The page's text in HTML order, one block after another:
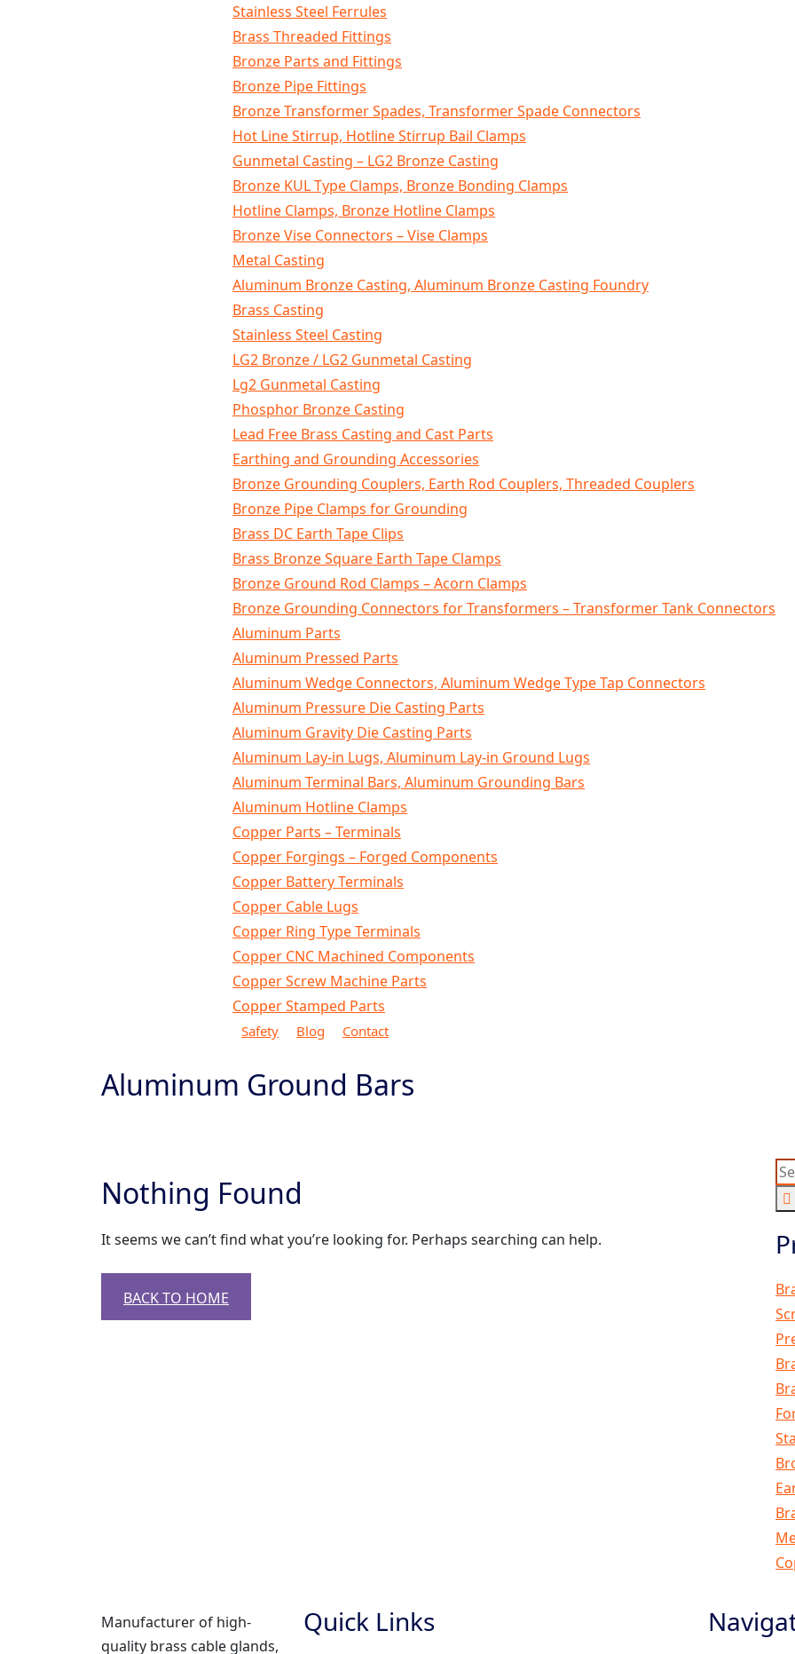
Stainless Steel Ferrules
Brass Threaded Fittings
Bronze Parts and Fittings
Bronze Pipe Fittings
Bronze Transformer Spades, Transformer Spade Connectors
Hot Line Stirrup, Hotline Stirrup Bail Clamps
Gunmetal Casting – LG2 Bronze Casting
Bronze KUL Type Clamps, Bronze Bonding Clamps
Hotline Clamps, Bronze Hotline Clamps
Bronze Vise Connectors – Vise Clamps
Metal Casting
Aluminum Bronze Casting, Aluminum Bronze Casting Foundry
Brass Casting
Stainless Steel Casting
LG2 Bronze / LG2 Gunmetal Casting
Lg2 Gunmetal Casting
Phosphor Bronze Casting
Lead Free Brass Casting and Cast Parts
Earthing and Grounding Accessories
Bronze Grounding Couplers, Earth Rod Couplers, Threaded Couplers
Bronze Pipe Clamps for Grounding
Brass DC Earth Tape Clips
Brass Bronze Square Earth Tape Clamps
Bronze Ground Rod Clamps – Acorn Clamps
Bronze Grounding Connectors for Transformers – Transformer Tank Connectors
Aluminum Parts
Aluminum Pressed Parts
Aluminum Wedge Connectors, Aluminum Wedge Type Tap Connectors
Aluminum Pressure Die Casting Parts
Aluminum Gravity Die Casting Parts
Aluminum Lay-in Lugs, Aluminum Lay-in Ground Lugs
Aluminum Terminal Bars, Aluminum Grounding Bars
Aluminum Hotline Clamps
Copper Parts – Terminals
Copper Forgings – Forged Components
Copper Battery Terminals
Copper Cable Lugs
Copper Ring Type Terminals
Copper CNC Machined Components
Copper Screw Machine Parts
Copper Stamped Parts
Safety Blog Contact
Aluminum Ground Bars
Nothing Found
It seems we can’t find what you’re looking for. Perhaps searching can help.
BACK TO HOME
Manufacturer of high-
quality brass cable glands,
Quick Links